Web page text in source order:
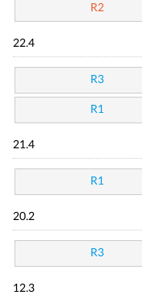
R2
22.4
R3
R1
21.4
R1
20.2
R3
12.3